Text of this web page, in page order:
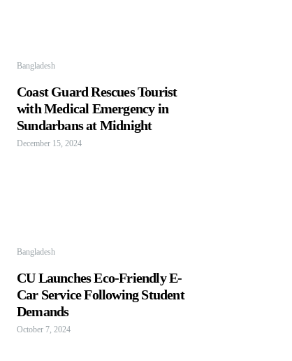
Bangladesh
Coast Guard Rescues Tourist
with Medical Emergency in
Sundarbans at Midnight
December 15, 2024
Bangladesh
CU Launches Eco-Friendly E-
Car Service Following Student
Demands
October 7, 2024